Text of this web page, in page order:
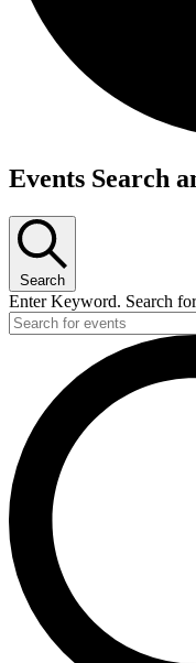
Events
Events Search
Search
Enter Keyword. Search